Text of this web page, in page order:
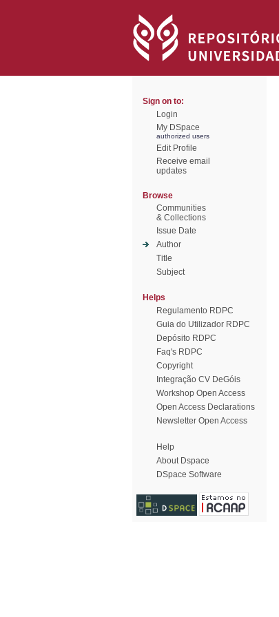
Sign on to:
Login
My DSpace
authorized users
Edit Profile
Receive email
updates
Browse
Communities
& Collections
Issue Date
Author
Title
Subject
Helps
Regulamento RDPC
Guia do Utilizador RDPC
Depósito RDPC
Faq's RDPC
Copyright
Integração CV DeGóis
Workshop Open Access
Open Access Declarations
Newsletter Open Access
Help
About Dspace
DSpace Software